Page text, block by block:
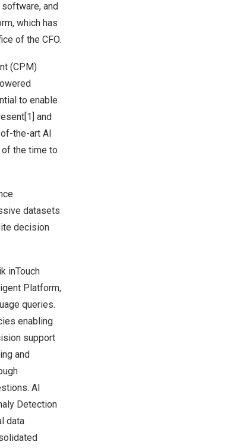
and
which has
of the CFO.
(CPM)
to enable
and
the-art AI
the time to
datasets
decision
inTouch
Platform,
queries.
enabling
support
and
AI
Detection
data